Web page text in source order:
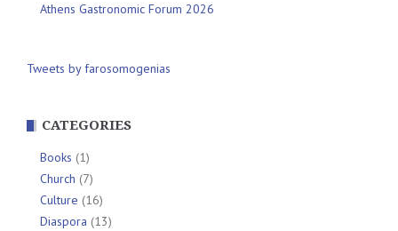
Athens Gastronomic Forum 2026
Tweets by farosomogenias
CATEGORIES
Books (1)
Church (7)
Culture (16)
Diaspora (13)